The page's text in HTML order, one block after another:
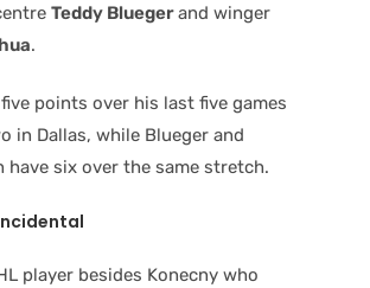
Teddy Bluegerand winger
.
points over his last five games
in Dallas, while Blueger and
have six over the same stretch.
player besides Konecny who